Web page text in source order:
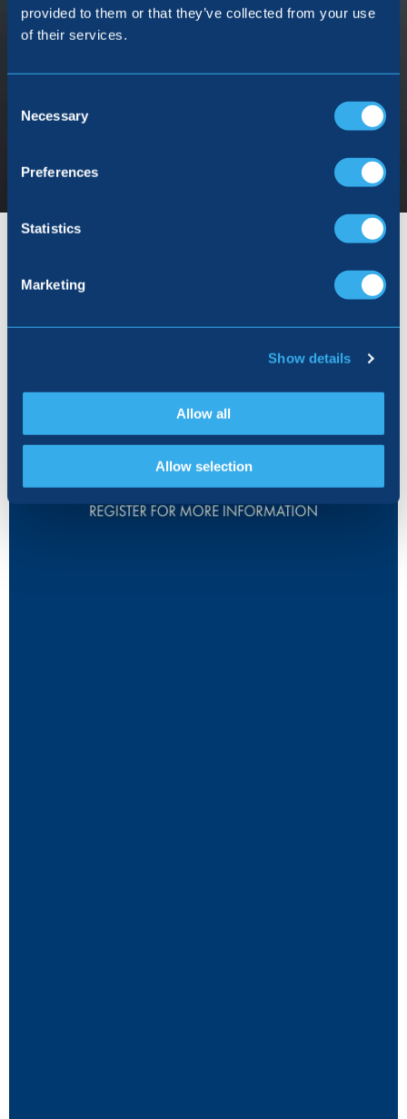
provided to them or that they’ve collected from your use
of their services.
Selection
Necessary
Preferences
Statistics
Marketing
Show details
Allow all
Allow selection